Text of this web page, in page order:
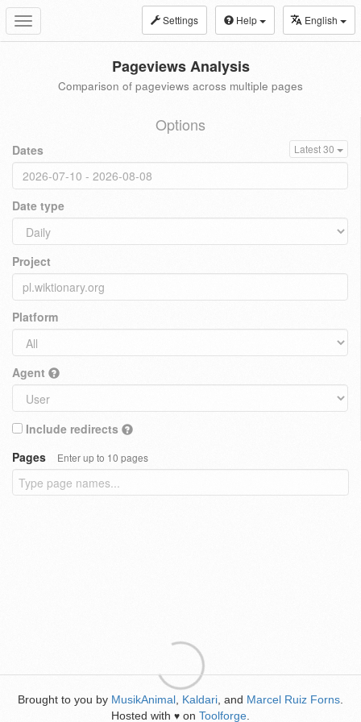
Toggle
navigation
Settings Help English
Pageviews Analysis
Comparison of pageviews across multiple pages
Options
Dates Latest 30
Date type
Project
Platform
Agent
Include redirects
Pages
Enter up to 10 pages
Brought to you by MusikAnimal Kaldari , and Marcel Ruiz Forns
Hosted with ♥ on Toolforge